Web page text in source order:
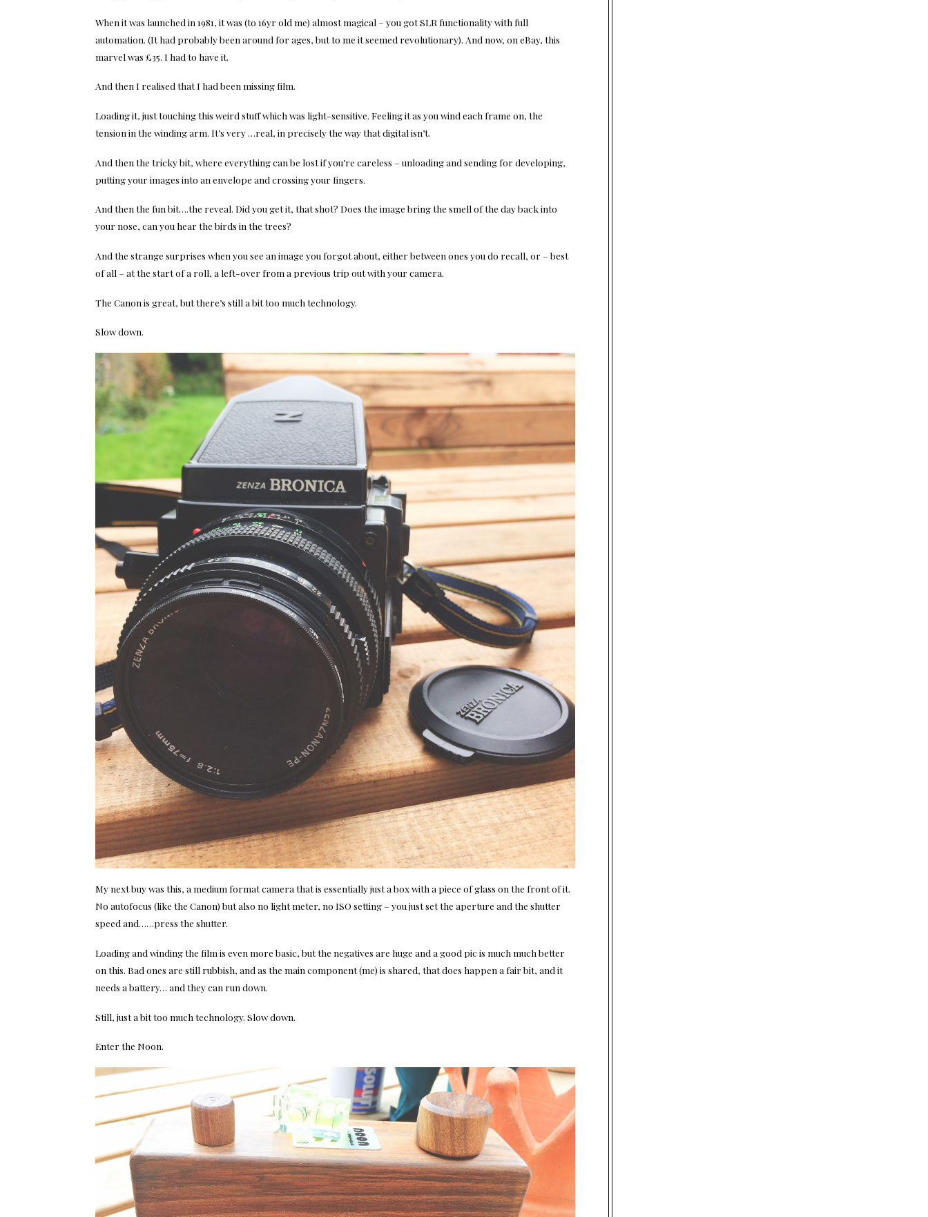
When it was launched in 1981, it was (to 16yr old me) almost magical – you got SLR functionality with full
automation. (It had probably been around for ages, but to me it seemed revolutionary). And now, on eBay, this
marvel was £35. I had to have it.
And then I realised that I had been missing film.
Loading it, just touching this weird stuff which was light-sensitive. Feeling it as you wind each frame on, the
tension in the winding arm. It’s very …real, in precisely the way that digital isn’t.
And then the tricky bit, where everything can be lost if you’re careless – unloading and sending for developing,
putting your images into an envelope and crossing your fingers.
And then the fun bit….the reveal. Did you get it, that shot? Does the image bring the smell of the day back into
your nose, can you hear the birds in the trees?
And the strange surprises when you see an image you forgot about, either between ones you do recall, or – best
of all – at the start of a roll, a left-over from a previous trip out with your camera.
The Canon is great, but there’s still a bit too much technology.
Slow down.
My next buy was this, a medium format camera that is essentially just a box with a piece of glass on the front of it.
No autofocus (like the Canon) but also no light meter, no ISO setting – you just set the aperture and the shutter
speed and……press the shutter.
Loading and winding the film is even more basic, but the negatives are huge and a good pic is much much better
on this. Bad ones are still rubbish, and as the main component (me) is shared, that does happen a fair bit, and it
needs a battery… and they can run down.
Still, just a bit too much technology. Slow down.
Enter the Noon.